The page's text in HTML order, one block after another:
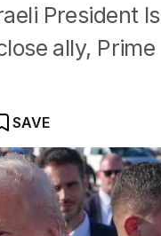
President
ally, Prime
SAVE